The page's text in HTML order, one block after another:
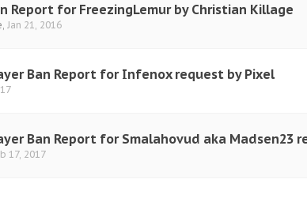
Report for FreezingLemur by Christian Killage
, Jan 21, 2016
Ban Report for Infenox request by Pixel
Ban Report for Smalahovud aka Madsen23
17, 2017